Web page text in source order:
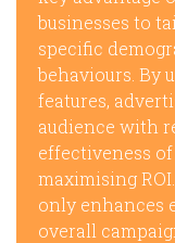
businesses to
specific
behaviours. By
features,
audience with
effectiveness
maximising
only enhances
overall